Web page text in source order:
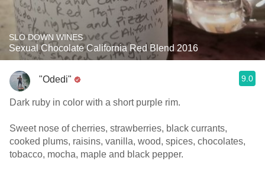
SLO DOWN WINES
Sexual Chocolate California Red Blend 2016
"Odedi" 9.0
Dark ruby in color with a short purple rim.
Sweet nose of cherries, strawberries, black currants,
cooked plums, raisins, vanilla, wood, spices, chocolates,
tobacco, mocha, maple and black pepper.